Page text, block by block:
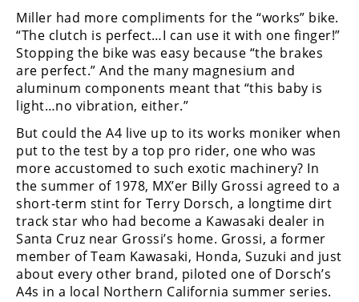
Miller had more compliments for the “works” bike.
“The clutch is perfect…I can use it with one finger!”
Stopping the bike was easy because “the brakes
are perfect.” And the many magnesium and
aluminum components meant that “this baby is
light…no vibration, either.”
But could the A4 live up to its works moniker when
put to the test by a top pro rider, one who was
more accustomed to such exotic machinery? In
the summer of 1978, MX’er Billy Grossi agreed to a
short-term stint for Terry Dorsch, a longtime dirt
track star who had become a Kawasaki dealer in
Santa Cruz near Grossi’s home. Grossi, a former
member of Team Kawasaki, Honda, Suzuki and just
about every other brand, piloted one of Dorsch’s
A4s in a local Northern California summer series.